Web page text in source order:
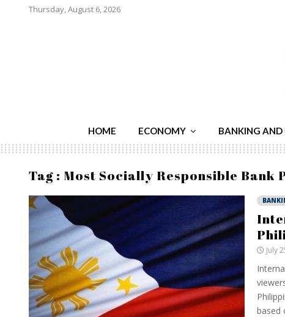
Thursday, August 6, 2026
HOME ECONOMY BANKING AND
Tag : Most Socially Responsible Bank
July
based